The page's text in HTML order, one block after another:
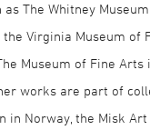
The Whitney
the Virginia Museum of
Museum of Fine Arts
works are part of
in Norway, the Misk